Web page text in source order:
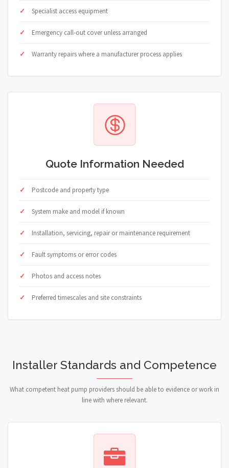
Specialist access equipment
Emergency call-out cover unless arranged
Warranty repairs where a manufacturer process applies
Quote Information Needed
Postcode and property type
System make and model if known
Installation, servicing, repair or maintenance requirement
Fault symptoms or error codes
Photos and access notes
Preferred timescales and site constraints
Installer Standards and Competence
What competent heat pump providers should be able to evidence or work in
line with where relevant.